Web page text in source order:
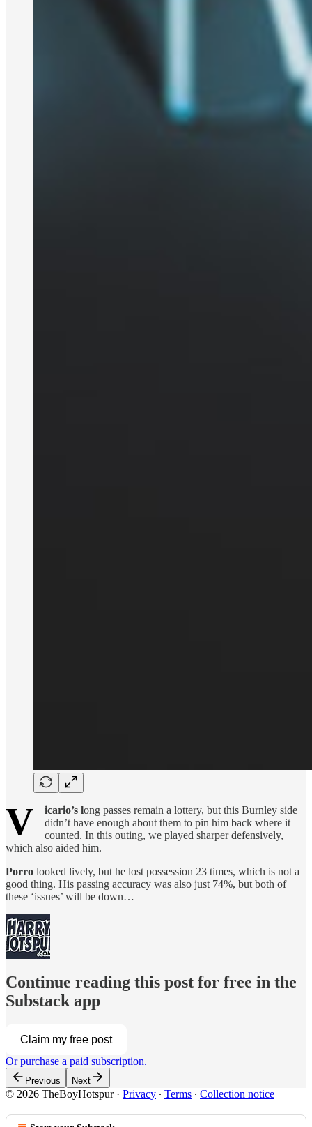
V icario’s long passes remain a lottery, but this Burnley side
didn’t have enough about them to pin him back where it
counted. In this outing, we played sharper defensively,
which also aided him.
Porro looked lively, but he lost possession 23 times, which is not a
good thing. His passing accuracy was also just 74%, but both of
these ‘issues’ will be down…
Continue reading this post for free in the
Substack app
Claim my free post
Or purchase a paid subscription.
Previous Next
© 2026 TheBoyHotspur· Privacy ∙ Terms ∙ Collection notice